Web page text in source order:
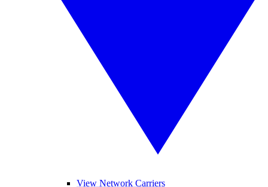
View Network Carriers